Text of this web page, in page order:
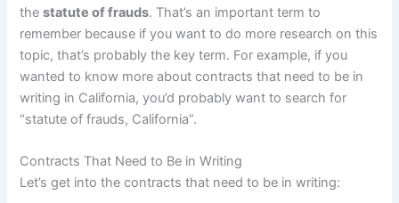
thestatute of frauds. That’s an important term to
remember because if you want to do more research on this
topic, that’s probably the key term. For example, if you
wanted to know more about contracts that need to be in
writing in California, you’d probably want to search for
“statute of frauds, California”.
Contracts That Need to Be in Writing
Let’s get into the contracts that need to be in writing: